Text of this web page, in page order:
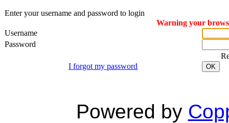
Enter your username and password to login
Warning your
Username
Password
I forgot my password
OK
Powered by